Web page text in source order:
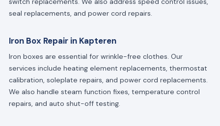
seal replacements, and power cord repairs.
Iron Box Repair in Kapteren
Iron boxes are essential for wrinkle-free clothes. Our
services include heating element replacements, thermostat
calibration, soleplate repairs, and power cord replacements.
We also handle steam function fixes, temperature control
repairs, and auto shut-off testing.